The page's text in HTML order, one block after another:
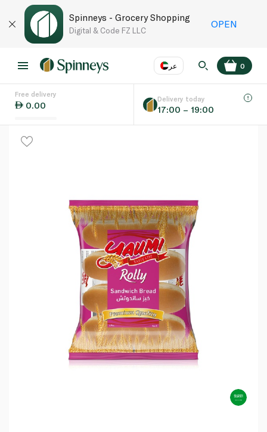
Spinneys - Grocery Shopping
Digital & Code FZ LLC
OPEN
عر
Language EN
0
Free delivery
0.00
Delivery today
17:00 – 19:00